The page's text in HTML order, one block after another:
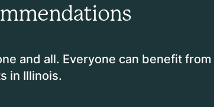
and all. Everyone can benefit
in Illinois.